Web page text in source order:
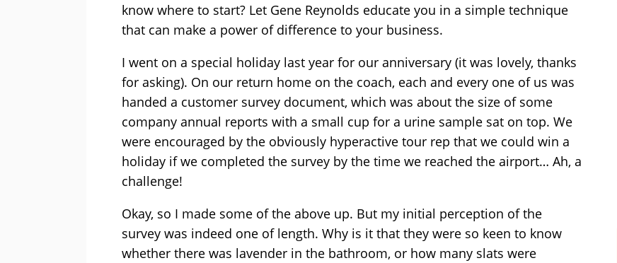
know where to start? Let Gene Reynolds educate you in a simple technique
that can make a power of difference to your business.
I went on a special holiday last year for our anniversary (it was lovely, thanks
for asking). On our return home on the coach, each and every one of us was
handed a customer survey document, which was about the size of some
company annual reports with a small cup for a urine sample sat on top. We
were encouraged by the obviously hyperactive tour rep that we could win a
holiday if we completed the survey by the time we reached the airport… Ah, a
challenge!
Okay, so I made some of the above up. But my initial perception of the
survey was indeed one of length. Why is it that they were so keen to know
whether there was lavender in the bathroom, or how many slats were